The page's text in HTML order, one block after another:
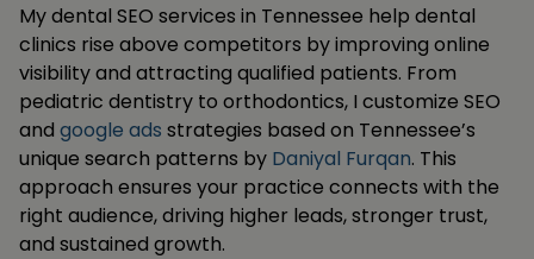
My dental SEO services in Tennessee help dental
clinics rise above competitors by improving online
visibility and attracting qualified patients. From
pediatric dentistry to orthodontics, I customize SEO
and google ads strategies based on Tennessee’s
unique search patterns by Daniyal Furqan. This
approach ensures your practice connects with the
right audience, driving higher leads, stronger trust,
and sustained growth.